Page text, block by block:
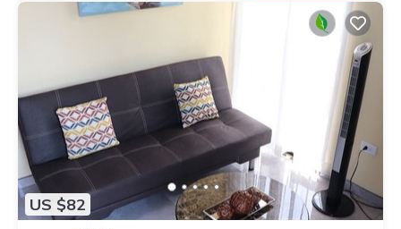
US $82